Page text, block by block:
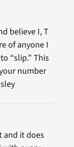
believe I, T
of anyone I
“slip.” This
number
and it does